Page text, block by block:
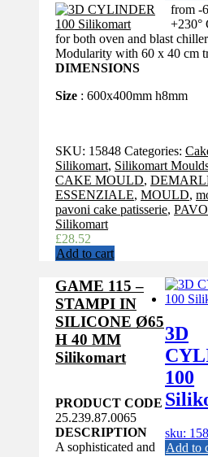
from -
+230°
for both oven and blast chiller
Modularity with 60 x 40 cm
DIMENSIONS
Size : 600x400mm h8mm
SKU: 15848 Categories:
Silikomart, Silikomart
CAKE MOULD,
ESSENZIALE, MOULD,
pavoni cake patisserie,
Silikomart
£28.52
Add to cart
3D
100
sku:
Add to
GAME 115 –
STAMPI IN
SILICONE Ø65
H 40 MM
Silikomart
PRODUCT CODE
25.239.87.0065
DESCRIPTION
A sophisticated and